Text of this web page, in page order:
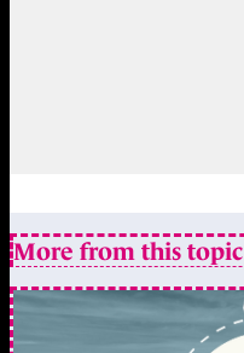
More from this topic